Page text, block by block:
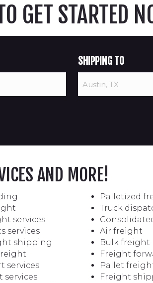
GET STARTED
SHIPPING TO
AND MORE!
services
services
shipping
services
services
Palletized
Truck
Air freight
Bulk freight
Freight
Pallet
Freight